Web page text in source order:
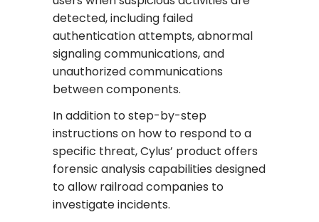
detected, including failed
authentication attempts, abnormal
signaling communications, and
unauthorized communications
between components.
In addition to step-by-step
instructions on how to respond to a
specific threat, Cylus’ product offers
forensic analysis capabilities designed
to allow railroad companies to
investigate incidents.